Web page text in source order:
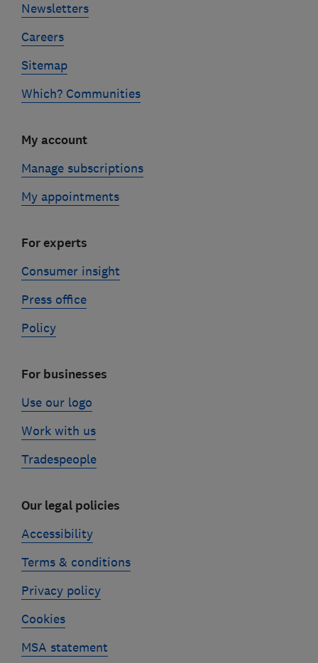
Newsletters
Careers
Sitemap
Which? Communities
My account
Manage subscriptions
My appointments
For experts
Consumer insight
Press office
Policy
For businesses
Use our logo
Work with us
Tradespeople
Our legal policies
Accessibility
Terms & conditions
Privacy policy
Cookies
MSA statement